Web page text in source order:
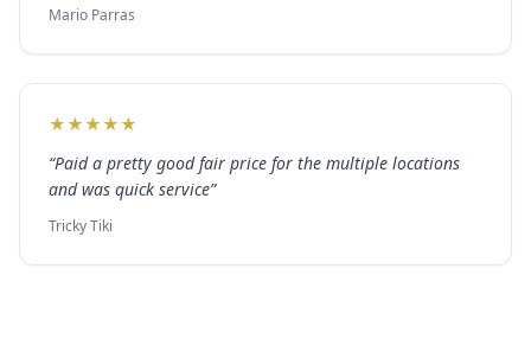
Mario Parras
★★★★★
“Paid a pretty good fair price for the multiple locations
and was quick service”
Tricky Tiki